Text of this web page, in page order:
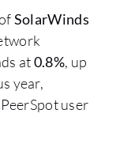
SolarWinds
at0.8%, up
year,
user